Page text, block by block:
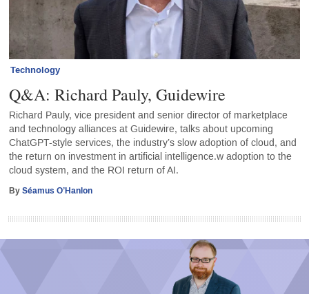
Technology
Q&A: Richard Pauly, Guidewire
Richard Pauly, vice president and senior director of marketplace
and technology alliances at Guidewire, talks about upcoming
ChatGPT-style services, the industry’s slow adoption of cloud, and
the return on investment in artificial intelligence.w adoption to the
cloud system, and the ROI return of AI.
BySéamus O’Hanlon